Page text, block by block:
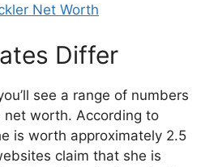
Net Worth
Differ
see a range of numbers
net worth. According to
is worth approximately 2.5
claim that she is